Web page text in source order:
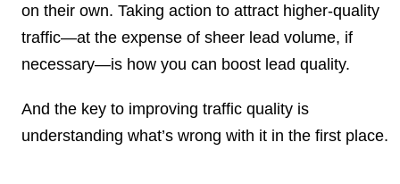
on their own. Taking action to attract higher-quality
traffic—at the expense of sheer lead volume, if
necessary—is how you can boost lead quality.
And the key to improving traffic quality is
understanding what’s wrong with it in the first place.